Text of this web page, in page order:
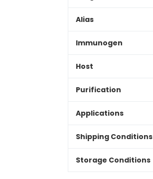
Alias
Immunogen
Host
Purification
Applications
Shipping Conditions
Storage Conditions